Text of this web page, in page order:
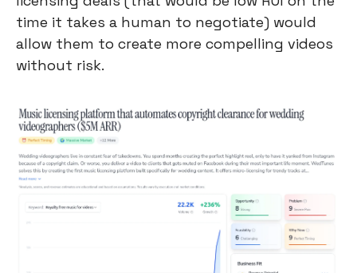
time it takes a human to negotiate) would
allow them to create more compelling videos
without risk.